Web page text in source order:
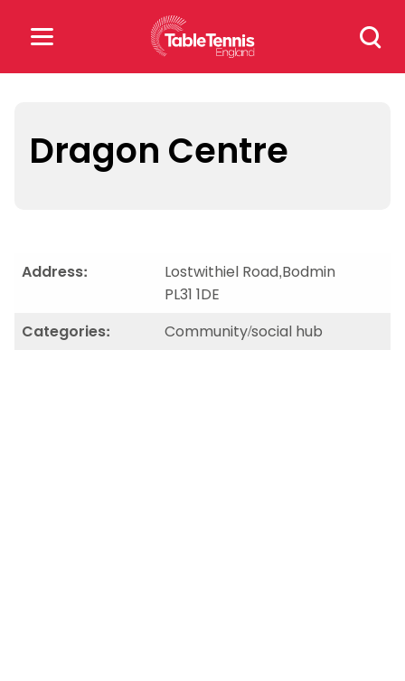
Search
for:
for:
rules
Dragon Centre
Address:
Lostwithiel Road,Bodmin
PL31 1DE
Categories:
Community/social hub